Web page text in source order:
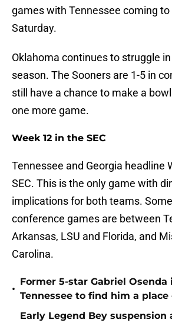
games with Tennessee coming
Saturday.
Oklahoma continues to struggle
season. The Sooners are 1-5 in
still have a chance to make a
one more game.
Week 12 in the SEC
Tennessee and Georgia headline
SEC. This is the only game with
implications for both teams.
conference games are between
Arkansas, LSU and Florida, and
Carolina.
•
Former 5-star Gabriel Osenda
Tennessee to find him a
Early Legend Bey suspension